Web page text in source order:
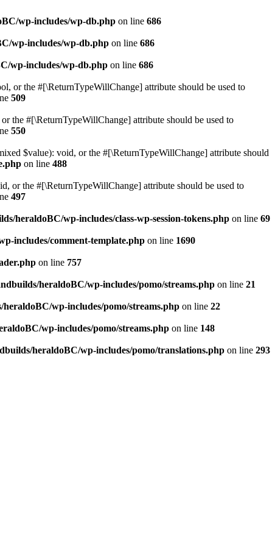
wp-includes/wp-db.php on line 686
wp-includes/wp-db.php on line 686
wp-includes/wp-db.php on line 686
or the #[\ReturnTypeWillChange] attribute should be used to
509
the #[\ReturnTypeWillChange] attribute should be used to
550
$value): void, or the #[\ReturnTypeWillChange] attribute should
on line 488
or the #[\ReturnTypeWillChange] attribute should be used to
497
heraldoBC/wp-includes/class-wp-session-tokens.php on line 69
includes/comment-template.php on line 1690
on line 757
heraldoBC/wp-includes/pomo/streams.php on line 21
heraldoBC/wp-includes/pomo/streams.php on line 22
wp-includes/pomo/streams.php on line 148
heraldoBC/wp-includes/pomo/translations.php on line 293